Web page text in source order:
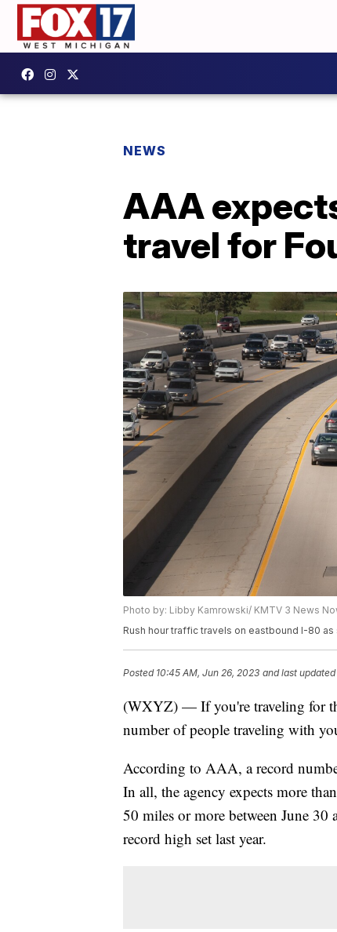
NEWS
AAA
travel for
Photo by: Libby Kamrowski/ KMTV 3 News
Rush hour traffic travels on eastbound I-80 as
Posted 10:45 AM, Jun 26, 2023 and last updated
(WXYZ) — If you're traveling for
number of people traveling with
According to AAA, a record
In all, the agency expects more
50 miles or more between June
record high set last year.